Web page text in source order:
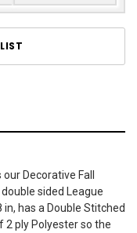
Decorative Fall
sided League
has a Double Stitched
2 ply Polyester so the